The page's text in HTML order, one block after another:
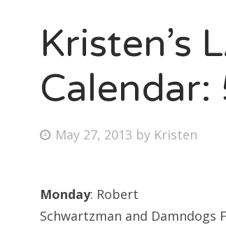
Bonnaroo
About Us
for:
Kristen’s
Posted
May 27, 2013 by Kristen
Monday: Robert
Schwartzman and Damndogs